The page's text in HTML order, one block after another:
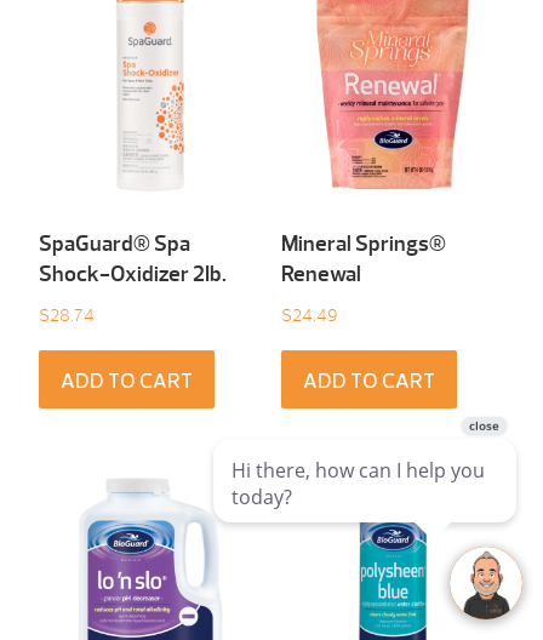
SpaGuard® Spa
Shock-Oxidizer 2Ib.
$28.74
ADD TO CART
Mineral Springs®
Renewal
$24.49
ADD TO CART